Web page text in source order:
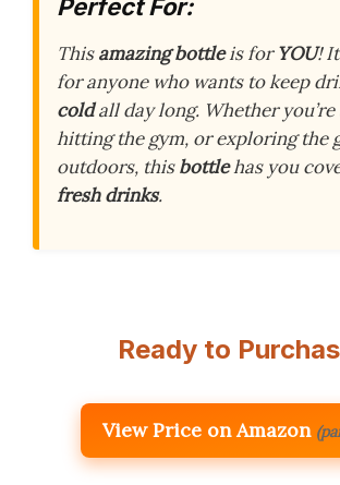
Perfect For:
Thisamazing bottleis forYOU!
for anyone who wants to keep
coldall day long. Whether
hitting the gym, or exploring the
outdoors, thisbottlehas you
fresh drinks.
Ready to
View Price on Amazon